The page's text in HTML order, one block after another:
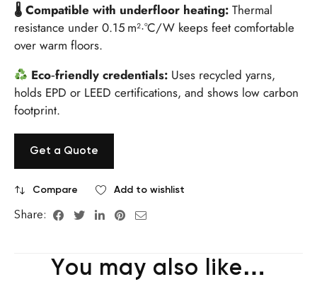
🌡 Compatible with underfloor heating: Thermal
resistance under 0.15 m²·°C/W keeps feet comfortable
over warm floors.
Eco‑friendly credentials: Uses recycled yarns,
holds EPD or LEED certifications, and shows low carbon
footprint.
Get a Quote
Compare Add to wishlist
Share:
You may also like…